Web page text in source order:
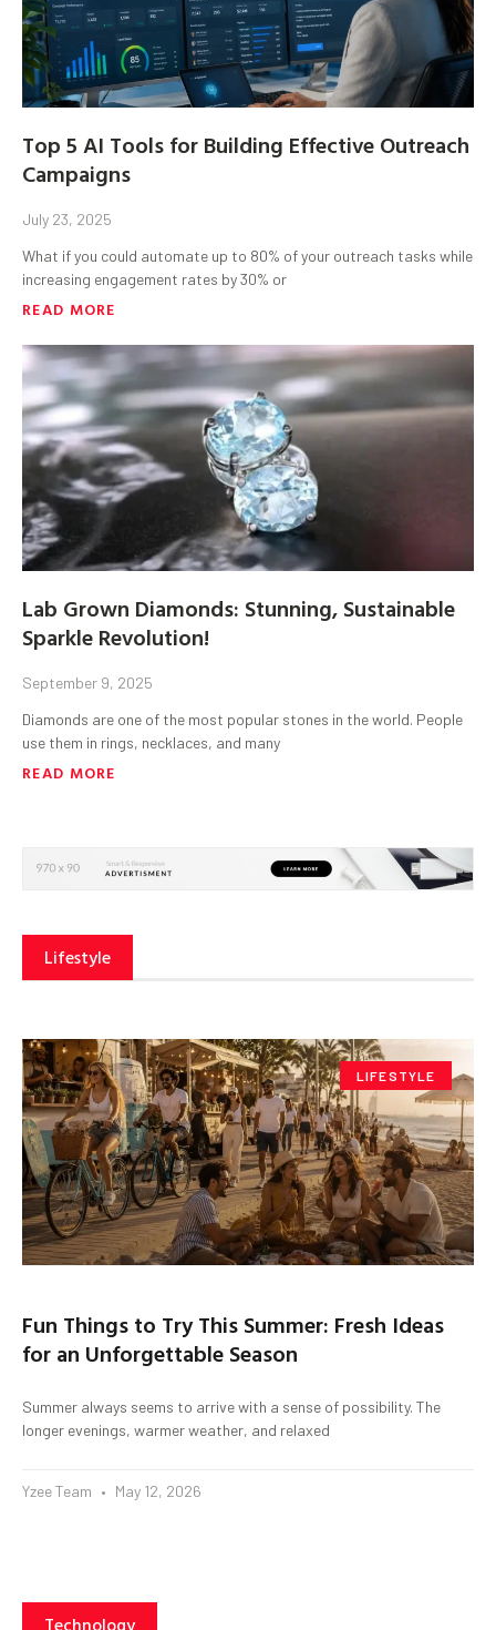
Top 5 AI Tools for Building Effective Outreach
Campaigns
July 23, 2025
What if you could automate up to 80% of your outreach tasks while
increasing engagement rates by 30% or
READ MORE
Lab Grown Diamonds: Stunning, Sustainable
Sparkle Revolution!
September 9, 2025
Diamonds are one of the most popular stones in the world. People
use them in rings, necklaces, and many
READ MORE
Lifestyle
LIFESTYLE
Fun Things to Try This Summer: Fresh Ideas
for an Unforgettable Season
Summer always seems to arrive with a sense of possibility. The
longer evenings, warmer weather, and relaxed
Yzee Team May 12, 2026
Technology